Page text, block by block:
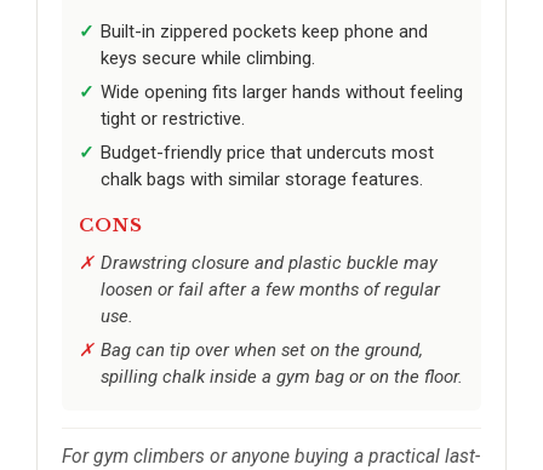
Built-in zippered pockets keep phone and
keys secure while climbing.
Wide opening fits larger hands without feeling
tight or restrictive.
Budget-friendly price that undercuts most
chalk bags with similar storage features.
CONS
Drawstring closure and plastic buckle may
loosen or fail after a few months of regular
use.
Bag can tip over when set on the ground,
spilling chalk inside a gym bag or on the floor.
For gym climbers or anyone buying a practical last-